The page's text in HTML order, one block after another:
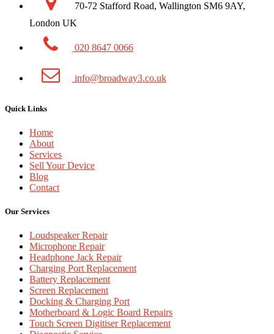
70-72 Stafford Road, Wallington SM6 9AY,
London UK
020 8647 0066
info@broadway3.co.uk
Quick Links
Home
About
Services
Sell Your Device
Blog
Contact
Our Services
Loudspeaker Repair
Microphone Repair
Headphone Jack Repair
Charging Port Replacement
Battery Replacement
Screen Replacement
Docking & Charging Port
Motherboard & Logic Board Repairs
Touch Screen Digitiser Replacement